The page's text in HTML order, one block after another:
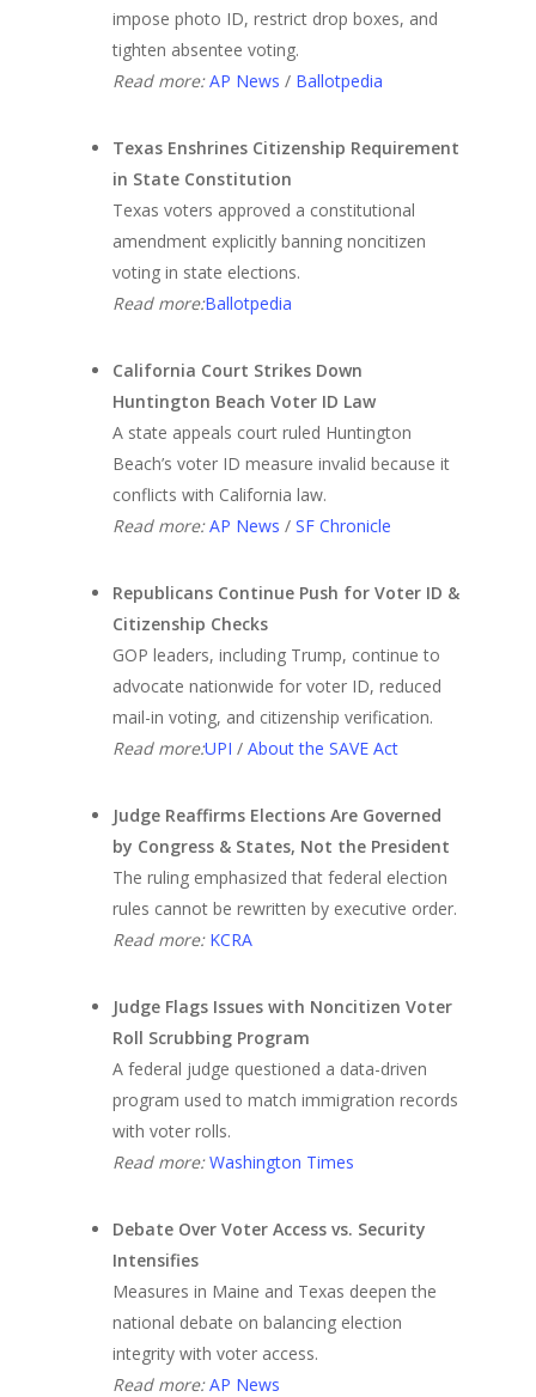
impose photo ID, restrict drop boxes, and
tighten absentee voting.
Read more: AP News / Ballotpedia
Texas Enshrines Citizenship Requirement
in State Constitution
Texas voters approved a constitutional
amendment explicitly banning noncitizen
voting in state elections.
Read more:Ballotpedia
California Court Strikes Down
Huntington Beach Voter ID Law
A state appeals court ruled Huntington
Beach’s voter ID measure invalid because it
conflicts with California law.
Read more: AP News / SF Chronicle
Republicans Continue Push for Voter ID &
Citizenship Checks
GOP leaders, including Trump, continue to
advocate nationwide for voter ID, reduced
mail-in voting, and citizenship verification.
Read more:UPI / About the SAVE Act
Judge Reaffirms Elections Are Governed
by Congress & States, Not the President
The ruling emphasized that federal election
rules cannot be rewritten by executive order.
Read more: KCRA
Judge Flags Issues with Noncitizen Voter
Roll Scrubbing Program
A federal judge questioned a data-driven
program used to match immigration records
with voter rolls.
Read more: Washington Times
Debate Over Voter Access vs. Security
Intensifies
Measures in Maine and Texas deepen the
national debate on balancing election
integrity with voter access.
Read more: AP News